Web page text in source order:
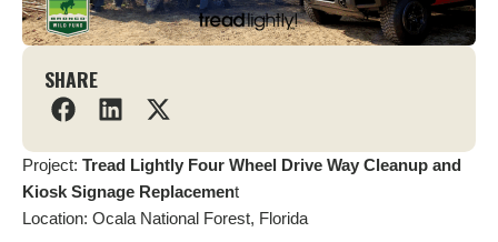
SHARE
Project: Tread Lightly Four Wheel Drive Way Cleanup and
Kiosk Signage Replacement
Location: Ocala National Forest, Florida